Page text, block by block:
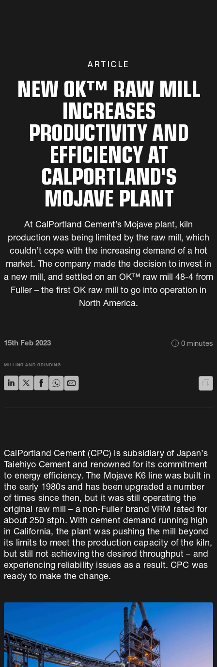
ARTICLE
NEW OK™ RAW MILL
INCREASES
PRODUCTIVITY AND
EFFICIENCY AT
CALPORTLAND'S
MOJAVE PLANT
At CalPortland Cement’s Mojave plant, kiln
production was being limited by the raw mill, which
couldn’t cope with the increasing demand of a hot
market. The company made the decision to invest in
a new mill, and settled on an OK™ raw mill 48-4 from
Fuller – the first OK raw mill to go into operation in
North America.
15th Feb 2023 0minutes
MILLING AND GRINDING
CalPortland Cement (CPC) is subsidiary of Japan’s
Taiehiyo Cement and renowned for its commitment
to energy efficiency. The Mojave K6 line was built in
the early 1980s and has been upgraded a number
of times since then, but it was still operating the
original raw mill – a non-Fuller brand VRM rated for
about 250 stph. With cement demand running high
in California, the plant was pushing the mill beyond
its limits to meet the production capacity of the kiln,
but still not achieving the desired throughput – and
experiencing reliability issues as a result. CPC was
ready to make the change.